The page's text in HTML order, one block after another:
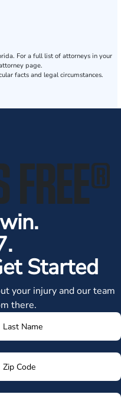
For a full list of attorneys in your
page.
facts and legal circumstances.
FREE®
Started
your injury and our team
there.